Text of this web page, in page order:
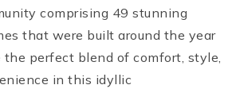
comprising 49 stunning
that were built around the year
the perfect blend of comfort, style,
in this idyllic